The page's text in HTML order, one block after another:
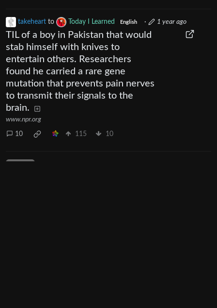
takeheart to Today I Learned English · 1 year ago
TIL of a boy in Pakistan that would
stab himself with knives to
entertain others. Researchers
found he carried a rare gene
mutation that prevents pain nerves
to transmit their signals to the
brain.
www.npr.org
10 115 10